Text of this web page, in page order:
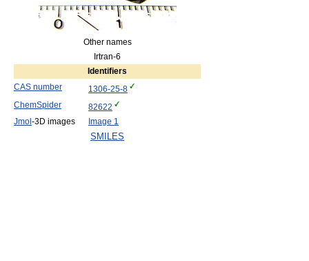
Other names
Irtran-6
Identifiers
CAS number
1306-25-8
ChemSpider
82622
Jmol -3D images Image 1
SMILES